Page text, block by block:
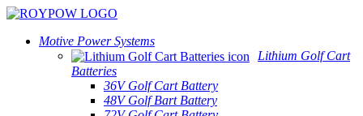
Motive Power Systems
Lithium Golf Cart
Batteries
36V Golf Cart Battery
48V Golf Bart Battery